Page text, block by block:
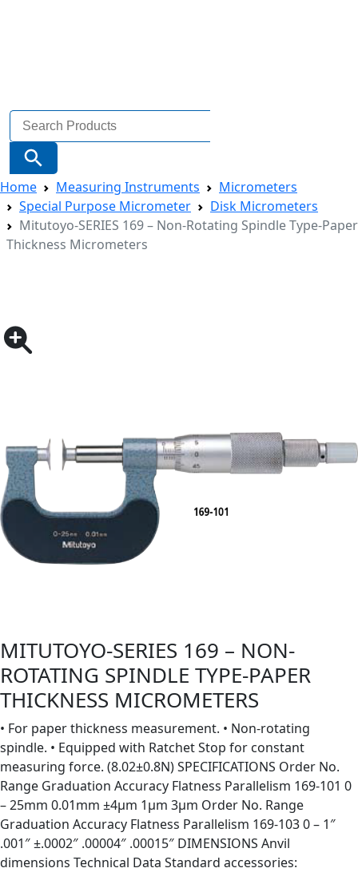
Search
for:
Search Button
Home Measuring Instruments
Micrometers
Special Purpose Micrometer
Disk Micrometers
Mitutoyo-SERIES 169 – Non-Rotating Spindle Type-Paper
Thickness Micrometers
MITUTOYO-SERIES 169 – NON-
ROTATING SPINDLE TYPE-PAPER
THICKNESS MICROMETERS
• For paper thickness measurement. • Non-rotating
spindle. • Equipped with Ratchet Stop for constant
measuring force. (8.02±0.8N) SPECIFICATIONS Order No.
Range Graduation Accuracy Flatness Parallelism 169-101 0
– 25mm 0.01mm ±4µm 1µm 3µm Order No. Range
Graduation Accuracy Flatness Parallelism 169-103 0 – 1″
.001″ ±.0002″ .00004″ .00015″ DIMENSIONS Anvil
dimensions Technical Data Standard accessories: